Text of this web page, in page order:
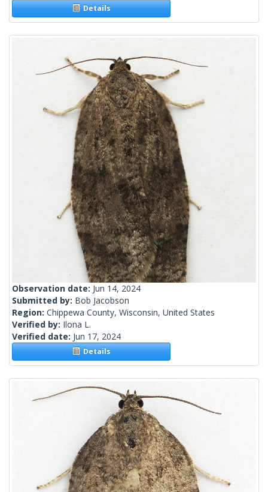
Details
Observation date: Jun 14, 2024
Submitted by: Bob Jacobson
Region: Chippewa County, Wisconsin, United States
Verified by: Ilona L.
Verified date: Jun 17, 2024
Details